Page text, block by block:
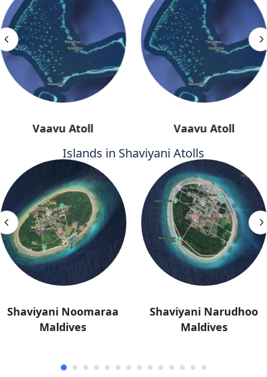
Vaavu Atoll Vaavu Atoll
Islands in Shaviyani Atolls
Shaviyani Noomaraa
Maldives
Shaviyani Narudhoo
Maldives